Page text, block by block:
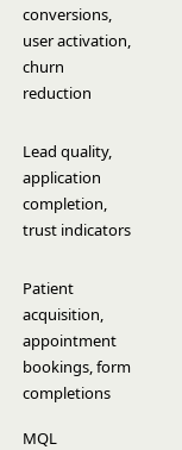
conversions,
user activation,
churn
reduction
Lead quality,
application
completion,
trust indicators
Patient
acquisition,
appointment
bookings, form
completions
MQL